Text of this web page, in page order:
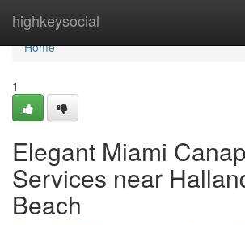
highkeysocial
Home
Home
1
Elegant Miami
Services near
Beach